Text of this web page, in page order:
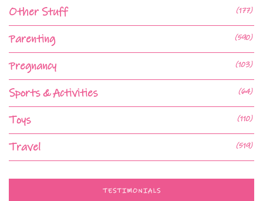
Other Stuff (177)
Parenting (590)
Pregnancy (103)
Sports & Activities (64)
Toys (110)
Travel (519)
TESTIMONIALS